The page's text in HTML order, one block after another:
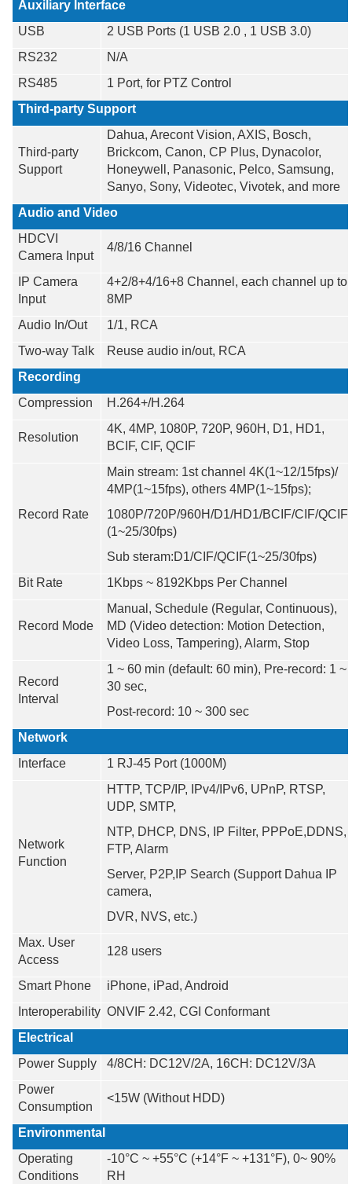
Auxiliary Interface
USB
2 USB Ports (1 USB 2.0 , 1 USB 3.0)
RS232
N/A
RS485
1 Port, for PTZ Control
Third-party Support
Third-party
Support
Dahua, Arecont Vision, AXIS, Bosch,
Brickcom, Canon, CP Plus, Dynacolor,
Honeywell, Panasonic, Pelco, Samsung,
Sanyo, Sony, Videotec, Vivotek, and more
Audio and Video
HDCVI
Camera Input
4/8/16 Channel
IP Camera
Input
4+2/8+4/16+8 Channel, each channel up to
8MP
Audio In/Out
1/1, RCA
Two-way Talk
Reuse audio in/out, RCA
Recording
Compression
H.264+/H.264
Resolution
4K, 4MP, 1080P, 720P, 960H, D1, HD1,
BCIF, CIF, QCIF
Record Rate
Main stream: 1st channel 4K(1~12/15fps)/
4MP(1~15fps), others 4MP(1~15fps);
1080P/720P/960H/D1/HD1/BCIF/CIF/QCIF
(1~25/30fps)
Sub steram:D1/CIF/QCIF(1~25/30fps)
Bit Rate
1Kbps ~ 8192Kbps Per Channel
Record Mode
Manual, Schedule (Regular, Continuous),
MD (Video detection: Motion Detection,
Video Loss, Tampering), Alarm, Stop
Record
Interval
1 ~ 60 min (default: 60 min), Pre-record: 1 ~
30 sec,
Post-record: 10 ~ 300 sec
Network
Interface
1 RJ-45 Port (1000M)
Network
Function
HTTP, TCP/IP, IPv4/IPv6, UPnP, RTSP,
UDP, SMTP,
NTP, DHCP, DNS, IP Filter, PPPoE,DDNS,
FTP, Alarm
Server, P2P,IP Search (Support Dahua IP
camera,
DVR, NVS, etc.)
Max. User
Access
128 users
Smart Phone
iPhone, iPad, Android
Interoperability ONVIF 2.42, CGI Conformant
Electrical
Power Supply
4/8CH: DC12V/2A, 16CH: DC12V/3A
Power
Consumption
<15W (Without HDD)
Environmental
Operating
Conditions
-10°C ~ +55°C (+14°F ~ +131°F), 0~ 90%
RH